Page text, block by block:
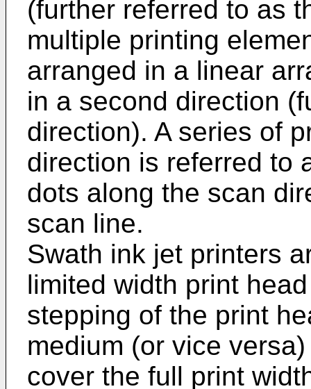
(further referred to as
multiple printing
arranged in a linear
in a second direction
direction). A series of
direction is referred to
dots along the scan
scan line.
Swath ink jet printers
limited width print
stepping of the print
medium (or vice
cover the full print